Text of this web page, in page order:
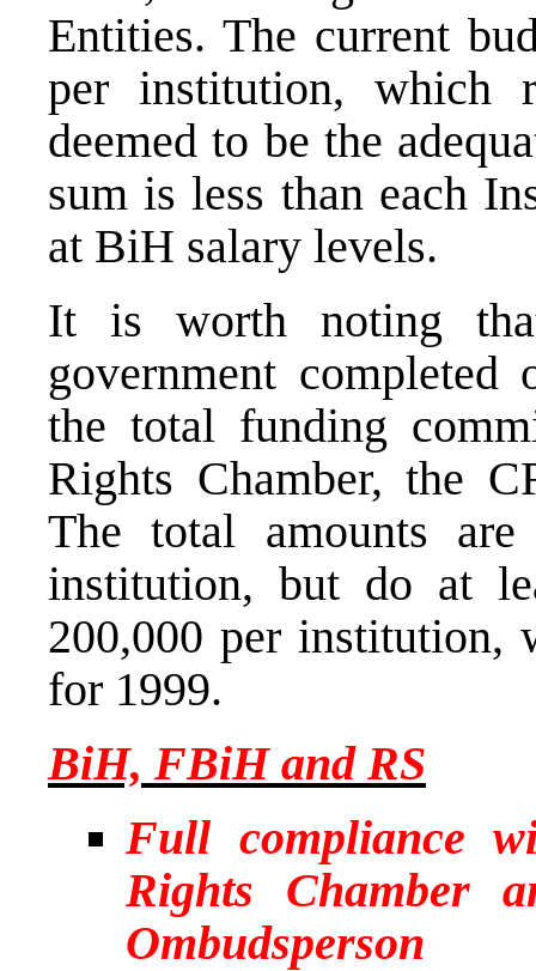
Entities. The current
per institution, which
deemed to be the
sum is less than each
at BiH salary levels.
It is worth noting
government completed
the total funding
Rights Chamber, the
The total amounts
institution, but do at
200,000 per institution,
for 1999.
BiH, FBiH and RS
Full compliance
Rights Chamber
Ombudsperson